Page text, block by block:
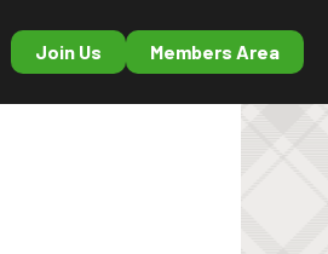
Join Us Members Area